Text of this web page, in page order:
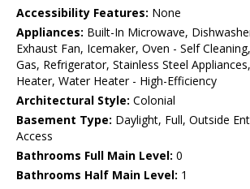
Accessibility Features: None
Appliances: Built-In Microwave,
Exhaust Fan, Icemaker, Oven - Self
Gas, Refrigerator, Stainless Steel
Heater, Water Heater - High-Efficiency
Architectural Style: Colonial
Basement Type: Daylight, Full, Outside
Access
Bathrooms Full Main Level: 0
Bathrooms Half Main Level: 1